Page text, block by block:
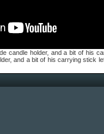
candle holder, and a bit of his
and a bit of his carrying stick